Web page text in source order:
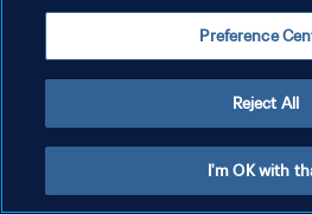
쿠키 기본 설정 관리
Preference
Reject All
I'm OK with